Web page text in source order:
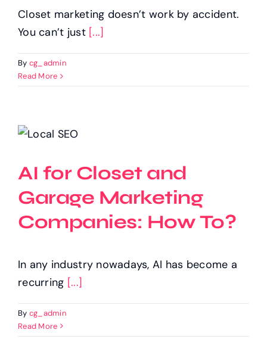
Closet marketing doesn’t work by accident.
You can’t just [...]
By cg_admin
Read More
AI for Closet and
Garage Marketing
Companies: How To?
In any industry nowadays, AI has become a
recurring [...]
By cg_admin
Read More